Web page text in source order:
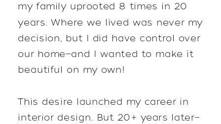
my family uprooted 8 times in 20
years. Where we lived was never my
decision, but I did have control over
our home—and I wanted to make it
beautiful on my own!
This desire launched my career in
interior design. But 20+ years later—